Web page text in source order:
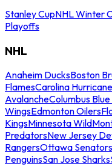
Stanley CupNHL Winter
Playoffs
NHL
Anaheim DucksBoston
FlamesCarolina
AvalancheColumbus
WingsEdmonton Oilers
KingsMinnesota Wild
PredatorsNew Jersey
RangersOttawa Senators
PenguinsSan Jose Sharks